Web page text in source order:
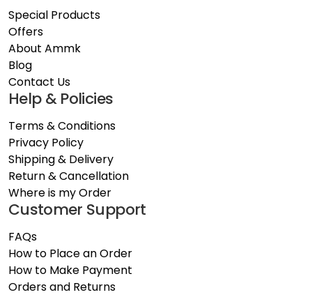
Special Products
Offers
About Ammk
Blog
Contact Us
Help & Policies
Terms & Conditions
Privacy Policy
Shipping & Delivery
Return & Cancellation
Where is my Order
Customer Support
FAQs
How to Place an Order
How to Make Payment
Orders and Returns